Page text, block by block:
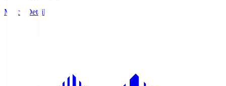
Match Details